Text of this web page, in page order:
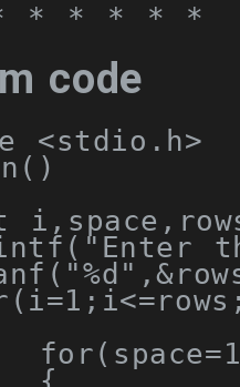
* * * * *
code
<stdio.h>
()
i , space ,
( "Enter
( "%d" ,&
( i=1 ; i<=rows
for ( space=1